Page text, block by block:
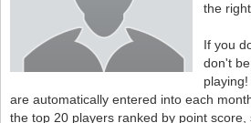
the
If you
don't
are automatically entered into each
the top 20 players ranked by point